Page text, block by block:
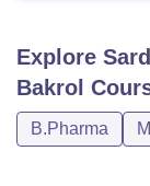
Explore
Bakrol
B.Pharma